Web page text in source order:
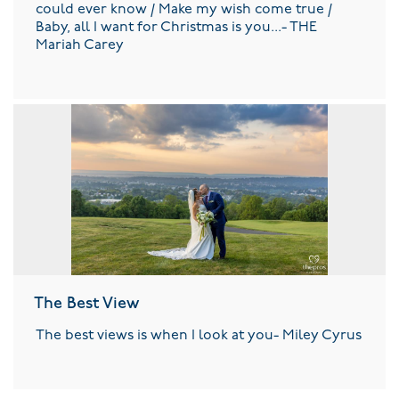
could ever know / Make my wish come true /
Baby, all I want for Christmas is you...- THE
Mariah Carey
The Best View
The best views is when I look at you- Miley Cyrus